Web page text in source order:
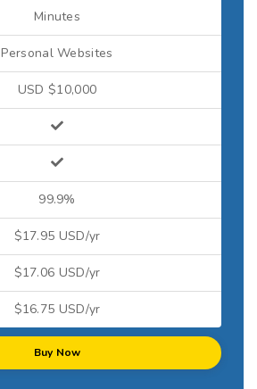
Minutes
Personal Websites
USD $10,000
99.9%
$17.95 USD/yr
$17.06 USD/yr
$16.75 USD/yr
Buy Now